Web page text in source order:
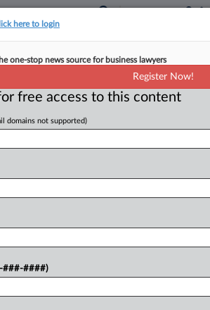
Security Officer's Firing
16, 2026, 8:12 PM EDT
found Thursday that it was fair
illegally fired a security officer
the full article, register now.
here to login
one-stop news source for business lawyers
Register Now!
free access to this content
domains not supported)
###-####)